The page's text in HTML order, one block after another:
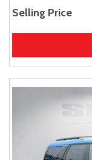
Selling Price